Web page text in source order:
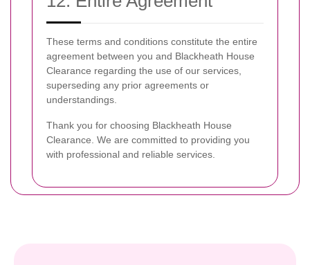
These terms and conditions constitute the entire
agreement between you and Blackheath House
Clearance regarding the use of our services,
superseding any prior agreements or
understandings.
Thank you for choosing Blackheath House
Clearance. We are committed to providing you
with professional and reliable services.